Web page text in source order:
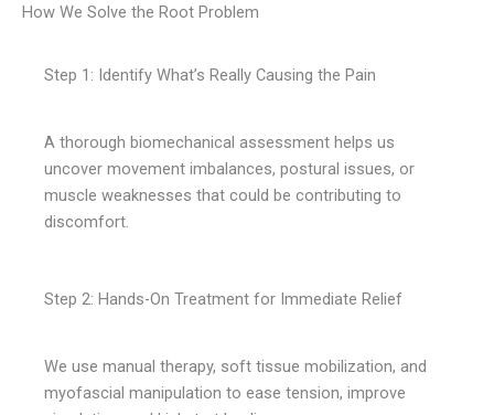
How We Solve the Root Problem
Step 1: Identify What’s Really Causing the Pain
A thorough biomechanical assessment helps us
uncover movement imbalances, postural issues, or
muscle weaknesses that could be contributing to
discomfort.
Step 2: Hands-On Treatment for Immediate Relief
We use manual therapy, soft tissue mobilization, and
myofascial manipulation to ease tension, improve